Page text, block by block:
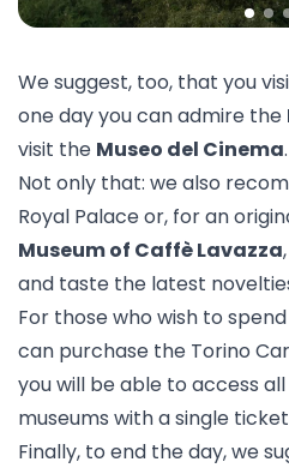
We suggest, too, that you
one day you can admire the
visit the Museo del Cinema.
Not only that: we also
Royal Palaceor, for an
Museum of Caffè Lavazza
and taste the latest
For those who wish to
can purchase the Torino
you will be able to access
museums with a single
Finally, to end the day, we